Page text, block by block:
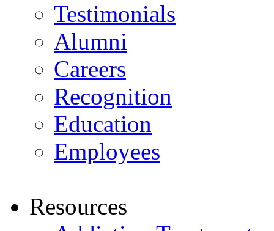
Testimonials
Alumni
Careers
Recognition
Education
Employees
Resources